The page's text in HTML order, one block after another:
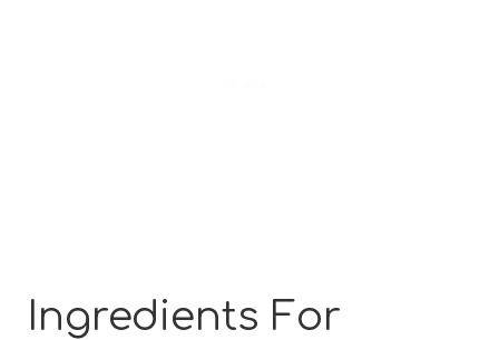
Ingredients For